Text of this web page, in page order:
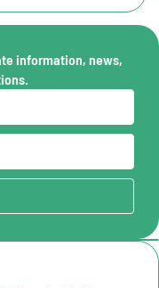
information, news,